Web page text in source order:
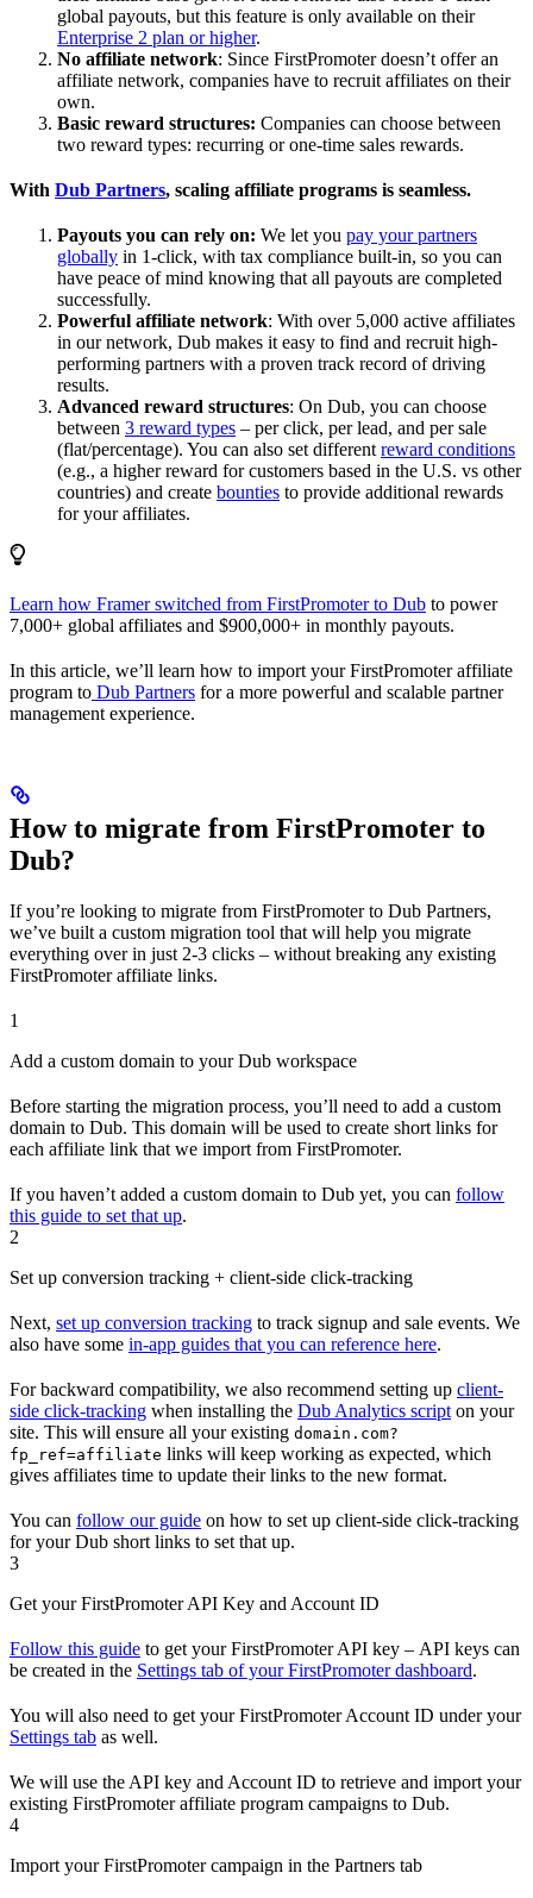
global payouts, but this feature is only available on their
Enterprise 2 plan or higher.
No affiliate network: Since FirstPromoter doesn’t offer an
affiliate network, companies have to recruit affiliates on their
own.
Basic reward structures: Companies can choose between
two reward types: recurring or one-time sales rewards.
With Dub Partners, scaling affiliate programs is seamless.
Payouts you can rely on: We let you pay your partners
globally in 1-click, with tax compliance built-in, so you can
have peace of mind knowing that all payouts are completed
successfully.
Powerful affiliate network: With over 5,000 active affiliates
in our network, Dub makes it easy to find and recruit high-
performing partners with a proven track record of driving
results.
Advanced reward structures: On Dub, you can choose
between 3 reward types – per click, per lead, and per sale
(flat/percentage). You can also set different reward conditions
(e.g., a higher reward for customers based in the U.S. vs other
countries) and create bounties to provide additional rewards
for your affiliates.
Learn how Framer switched from FirstPromoter to Dub to power
7,000+ global affiliates and $900,000+ in monthly payouts.
In this article, we’ll learn how to import your FirstPromoter affiliate
program to Dub Partners for a more powerful and scalable partner
management experience.
How to migrate from FirstPromoter to
Dub?
If you’re looking to migrate from FirstPromoter to Dub Partners,
we’ve built a custom migration tool that will help you migrate
everything over in just 2-3 clicks – without breaking any existing
FirstPromoter affiliate links.
1
Add a custom domain to your Dub workspace
Before starting the migration process, you’ll need to add a custom
domain to Dub. This domain will be used to create short links for
each affiliate link that we import from FirstPromoter.
If you haven’t added a custom domain to Dub yet, you can follow
this guide to set that up.
2
Set up conversion tracking + client-side click-tracking
Next, set up conversion tracking to track signup and sale events. We
also have some in-app guides that you can reference here.
For backward compatibility, we also recommend setting up client-
side click-tracking when installing the Dub Analytics script on your
site. This will ensure all your existing domain.com?
fp_ref=affiliate links will keep working as expected, which
gives affiliates time to update their links to the new format.
You can follow our guide on how to set up client-side click-tracking
for your Dub short links to set that up.
3
Get your FirstPromoter API Key and Account ID
Follow this guide to get your FirstPromoter API key – API keys can
be created in the Settings tab of your FirstPromoter dashboard.
You will also need to get your FirstPromoter Account ID under your
Settings tab as well.
We will use the API key and Account ID to retrieve and import your
existing FirstPromoter affiliate program campaigns to Dub.
4
Import your FirstPromoter campaign in the Partners tab